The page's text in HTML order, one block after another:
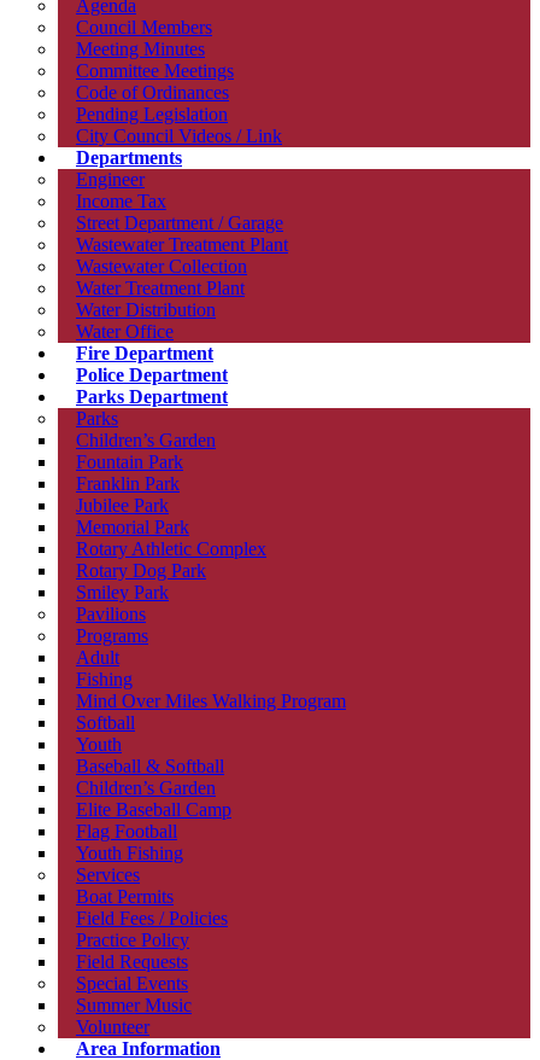
Agenda
Council Members
Meeting Minutes
Committee Meetings
Code of Ordinances
Pending Legislation
City Council Videos / Link
Departments
Engineer
Income Tax
Street Department / Garage
Wastewater Treatment Plant
Wastewater Collection
Water Treatment Plant
Water Distribution
Water Office
Fire Department
Police Department
Parks Department
Parks
Children’s Garden
Fountain Park
Franklin Park
Jubilee Park
Memorial Park
Rotary Athletic Complex
Rotary Dog Park
Smiley Park
Pavilions
Programs
Adult
Fishing
Mind Over Miles Walking Program
Softball
Youth
Baseball & Softball
Children’s Garden
Elite Baseball Camp
Flag Football
Youth Fishing
Services
Boat Permits
Field Fees / Policies
Practice Policy
Field Requests
Special Events
Summer Music
Volunteer
Area Information